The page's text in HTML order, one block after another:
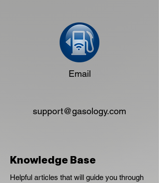
Email
support@gasology.com
Knowledge Base
Helpful articles that will guide you through